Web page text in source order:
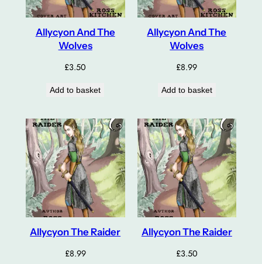
Allycyon And The
Wolves
£3.50
Add to basket
Allycyon And The
Wolves
£8.99
Add to basket
Allycyon The Raider
£8.99
Allycyon The Raider
£3.50